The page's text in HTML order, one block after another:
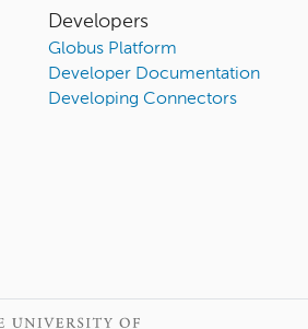
Developers
Globus Platform
Developer Documentation
Developing Connectors